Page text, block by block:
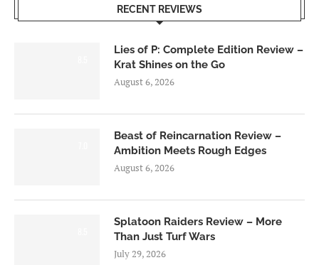
RECENT REVIEWS
Lies of P: Complete Edition Review –
Krat Shines on the Go
August 6, 2026
Beast of Reincarnation Review –
Ambition Meets Rough Edges
August 6, 2026
Splatoon Raiders Review – More
Than Just Turf Wars
July 29, 2026